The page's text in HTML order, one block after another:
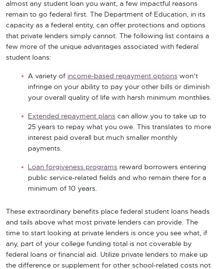
almost any student loan you want, a few impactful reasons
remain to go federal first. The Department of Education, in its
capacity as a federal entity, can offer protections and options
that private lenders simply cannot. The following list contains a
few more of the unique advantages associated with federal
student loans:
A variety of income-based repayment options won’t
infringe on your ability to pay your other bills or diminish
your overall quality of life with harsh minimum monthlies.
Extended repayment plans can allow you to take up to
25 years to repay what you owe. This translates to more
interest paid overall but much smaller monthly
payments.
Loan forgiveness programs reward borrowers entering
public service-related fields and who remain there for a
minimum of 10 years.
These extraordinary benefits place federal student loans heads
and tails above what most private lenders can provide. The
time to start looking at private lenders is once you see what, if
any, part of your college funding total is not coverable by
federal loans or financial aid. Utilize private lenders to make up
the difference or supplement for other school-related costs not